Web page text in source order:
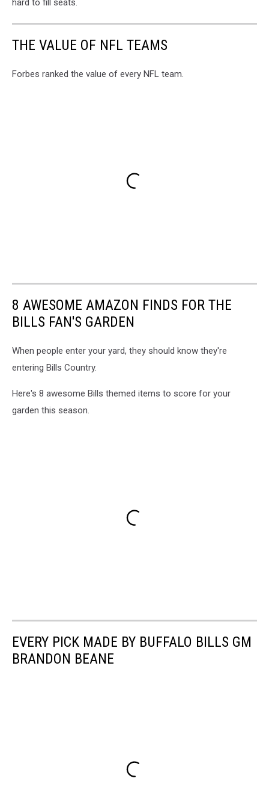
hard to fill seats.
THE VALUE OF NFL TEAMS
Forbes ranked the value of every NFL team.
8 AWESOME AMAZON FINDS FOR THE
BILLS FAN'S GARDEN
When people enter your yard, they should know they're
entering Bills Country.
Here's 8 awesome Bills themed items to score for your
garden this season.
EVERY PICK MADE BY BUFFALO BILLS GM
BRANDON BEANE